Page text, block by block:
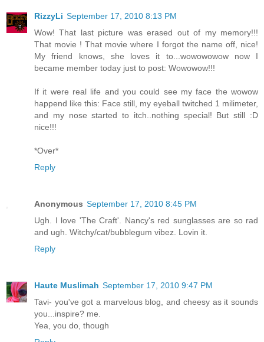
RizzyLi September 17, 2010 8:13 PM
Wow! That last picture was erased out of my memory!!!
That movie ! That movie where I forgot the name off, nice!
My friend knows, she loves it to...wowowowow now I
became member today just to post: Wowowow!!!
If it were real life and you could see my face the wowow
happend like this: Face still, my eyeball twitched 1 milimeter,
and my nose started to itch..nothing special! But still :D
nice!!!
*Over*
Reply
Anonymous September 17, 2010 8:45 PM
Ugh. I love 'The Craft'. Nancy's red sunglasses are so rad
and ugh. Witchy/cat/bubblegum vibez. Lovin it.
Reply
Haute Muslimah September 17, 2010 9:47 PM
Tavi- you've got a marvelous blog, and cheesy as it sounds
you...inspire? me.
Yea, you do, though